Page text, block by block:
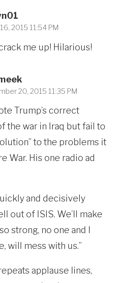
2015 11:54 PM
me up! Hilarious!
20, 2015 11:35 PM
Trump’s correct
the war in Iraq but fail to
to the problems it
War. His one radio ad
and decisively
out of ISIS. We’ll make
strong, no one and I
will mess with us.”
applause lines,